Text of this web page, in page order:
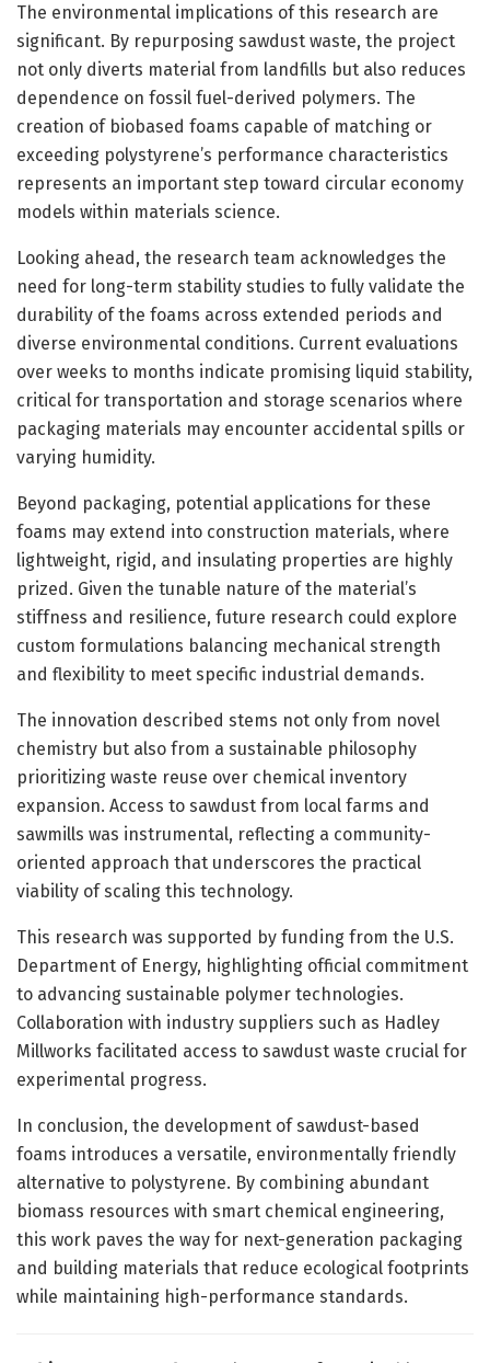
The environmental implications of this research are
significant. By repurposing sawdust waste, the project
not only diverts material from landfills but also reduces
dependence on fossil fuel-derived polymers. The
creation of biobased foams capable of matching or
exceeding polystyrene’s performance characteristics
represents an important step toward circular economy
models within materials science.
Looking ahead, the research team acknowledges the
need for long-term stability studies to fully validate the
durability of the foams across extended periods and
diverse environmental conditions. Current evaluations
over weeks to months indicate promising liquid stability,
critical for transportation and storage scenarios where
packaging materials may encounter accidental spills or
varying humidity.
Beyond packaging, potential applications for these
foams may extend into construction materials, where
lightweight, rigid, and insulating properties are highly
prized. Given the tunable nature of the material’s
stiffness and resilience, future research could explore
custom formulations balancing mechanical strength
and flexibility to meet specific industrial demands.
The innovation described stems not only from novel
chemistry but also from a sustainable philosophy
prioritizing waste reuse over chemical inventory
expansion. Access to sawdust from local farms and
sawmills was instrumental, reflecting a community-
oriented approach that underscores the practical
viability of scaling this technology.
This research was supported by funding from the U.S.
Department of Energy, highlighting official commitment
to advancing sustainable polymer technologies.
Collaboration with industry suppliers such as Hadley
Millworks facilitated access to sawdust waste crucial for
experimental progress.
In conclusion, the development of sawdust-based
foams introduces a versatile, environmentally friendly
alternative to polystyrene. By combining abundant
biomass resources with smart chemical engineering,
this work paves the way for next-generation packaging
and building materials that reduce ecological footprints
while maintaining high-performance standards.